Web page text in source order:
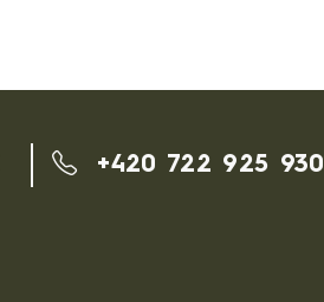
+420 722 925 930